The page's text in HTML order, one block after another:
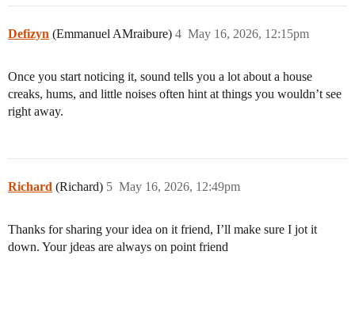
Defizyn (Emmanuel AMraibure) May 16, 2026, 12:15pm
4
Once you start noticing it, sound tells you a lot about a house
creaks, hums, and little noises often hint at things you wouldn’t see
right away.
Richard (Richard) May 16, 2026, 12:49pm
5
Thanks for sharing your idea on it friend, I’ll make sure I jot it
down. Your jdeas are always on point friend